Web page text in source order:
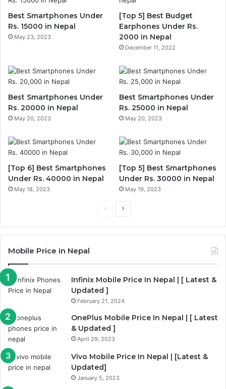
Best Smartphones Under
Rs. 15000 in Nepal
May 23, 2023
[Top 5] Best Budget
Earphones Under Rs.
2000 in Nepal
December 11, 2022
Best Smartphones Under
Rs. 20000 in Nepal
May 20, 2023
Best Smartphones Under
Rs. 25000 in Nepal
May 20, 2023
[Top 6] Best Smartphones
Under Rs. 40000 in Nepal
May 18, 2023
[Top 5] Best Smartphones
Under Rs. 30000 in Nepal
May 19, 2023
PreviousNext
Mobile Price in Nepal
Infinix Mobile Price In Nepal | [ Latest &
Updated ]
February 21, 2024
OnePlus Mobile Price In Nepal | [ Latest
& Updated ]
April 29, 2023
Vivo Mobile Price In Nepal | [Latest &
Updated]
January 5, 2023